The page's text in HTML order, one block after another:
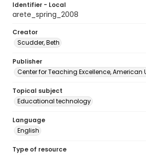
Identifier - Local
arete_spring_2008
Creator
Scudder, Beth
Publisher
Center for Teaching Excellence, American
Topical subject
Educational technology
Language
English
Type of resource